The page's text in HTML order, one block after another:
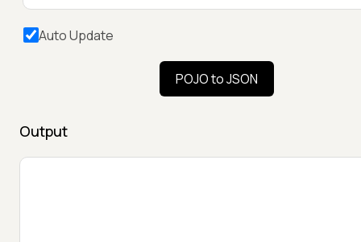
Auto Update
POJO to JSON
Output